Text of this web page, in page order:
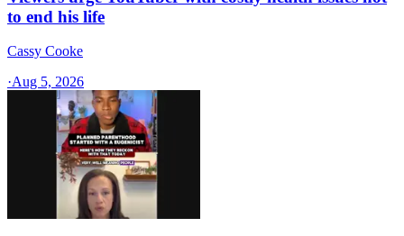
to end his life
Cassy Cooke
·Aug 5, 2026